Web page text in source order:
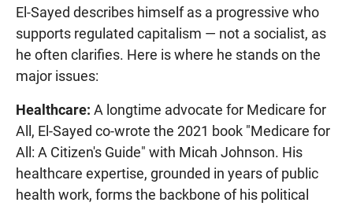
El-Sayed describes himself as a progressive who
supports regulated capitalism — not a socialist, as
he often clarifies. Here is where he stands on the
major issues:
Healthcare: A longtime advocate for Medicare for
All, El-Sayed co-wrote the 2021 book "Medicare for
All: A Citizen's Guide" with Micah Johnson. His
healthcare expertise, grounded in years of public
health work, forms the backbone of his political